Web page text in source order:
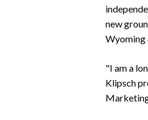
new
Wyoming
"I am a
Klipsch